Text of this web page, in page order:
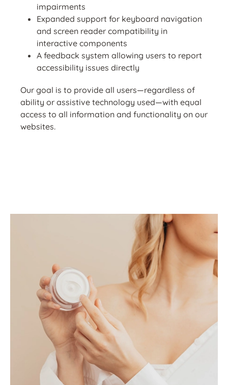
impairments
Expanded support for keyboard navigation
and screen reader compatibility in
interactive components
A feedback system allowing users to report
accessibility issues directly
Our goal is to provide all users—regardless of
ability or assistive technology used—with equal
access to all information and functionality on our
websites.